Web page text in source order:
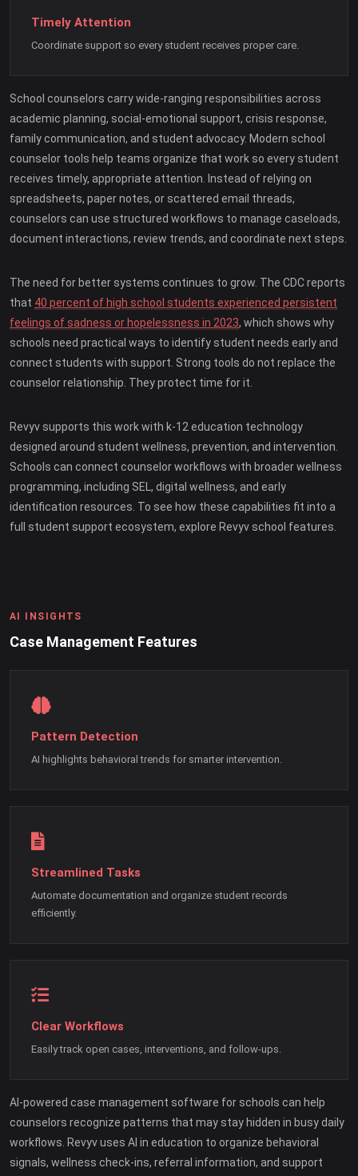
Timely Attention
Coordinate support so every student receives proper care.
School counselors carry wide-ranging responsibilities across
academic planning, social-emotional support, crisis response,
family communication, and student advocacy. Modern school
counselor tools help teams organize that work so every student
receives timely, appropriate attention. Instead of relying on
spreadsheets, paper notes, or scattered email threads,
counselors can use structured workflows to manage caseloads,
document interactions, review trends, and coordinate next steps.
The need for better systems continues to grow. The CDC reports
that 40 percent of high school students experienced persistent
feelings of sadness or hopelessness in 2023, which shows why
schools need practical ways to identify student needs early and
connect students with support. Strong tools do not replace the
counselor relationship. They protect time for it.
Revyv supports this work with k-12 education technology
designed around student wellness, prevention, and intervention.
Schools can connect counselor workflows with broader wellness
programming, including SEL, digital wellness, and early
identification resources. To see how these capabilities fit into a
full student support ecosystem, explore Revyv school features.
AI INSIGHTS
Case Management Features
Pattern Detection
AI highlights behavioral trends for smarter intervention.
Streamlined Tasks
Automate documentation and organize student records
efficiently.
Clear Workflows
Easily track open cases, interventions, and follow-ups.
AI-powered case management software for schools can help
counselors recognize patterns that may stay hidden in busy daily
workflows. Revyv uses AI in education to organize behavioral
signals, wellness check-ins, referral information, and support